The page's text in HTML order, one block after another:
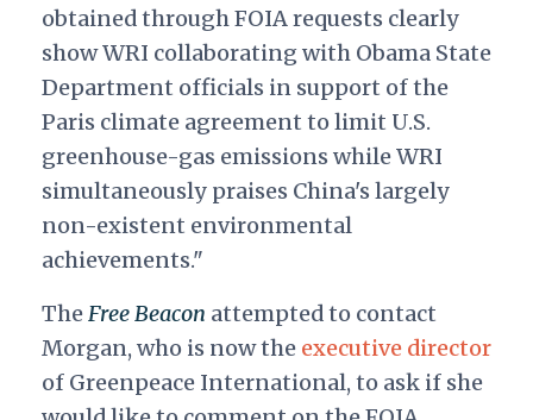
obtained through FOIA requests clearly
show WRI collaborating with Obama State
Department officials in support of the
Paris climate agreement to limit U.S.
greenhouse-gas emissions while WRI
simultaneously praises China's largely
non-existent environmental
achievements."
TheFree Beacon attempted to contact
Morgan, who is now the executive director
of Greenpeace International, to ask if she